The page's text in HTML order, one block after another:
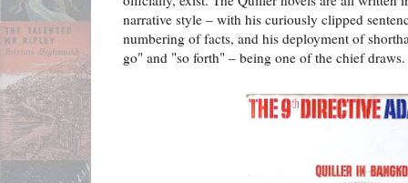
narrative style – with his curiously clipped
numbering of facts, and his deployment of
go" and "so forth" – being one of the chief draws.